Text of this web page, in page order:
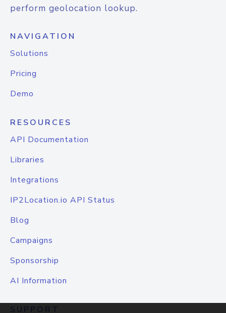
perform geolocation lookup.
NAVIGATION
Solutions
Pricing
Demo
RESOURCES
API Documentation
Libraries
Integrations
IP2Location.io API Status
Blog
Campaigns
Sponsorship
AI Information
SUPPORT